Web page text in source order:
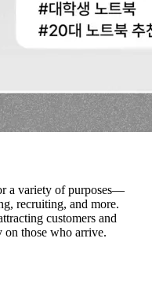
a variety of purposes—
recruiting, and more.
customers and
on those who arrive.